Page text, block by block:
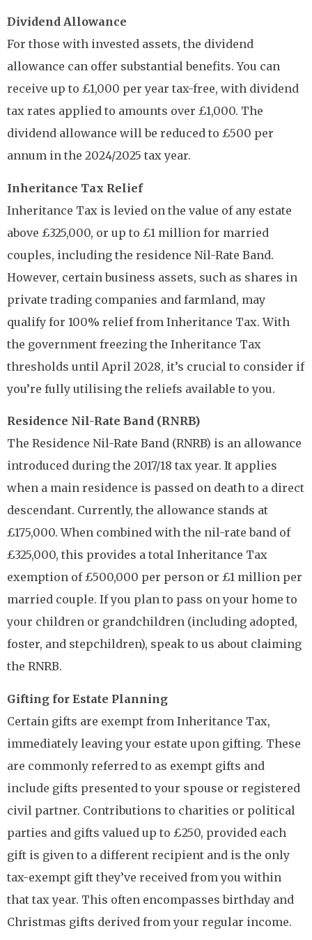
Dividend Allowance
For those with invested assets, the dividend
allowance can offer substantial benefits. You can
receive up to £1,000 per year tax-free, with dividend
tax rates applied to amounts over £1,000. The
dividend allowance will be reduced to £500 per
annum in the 2024/2025 tax year.
Inheritance Tax Relief
Inheritance Tax is levied on the value of any estate
above £325,000, or up to £1 million for married
couples, including the residence Nil-Rate Band.
However, certain business assets, such as shares in
private trading companies and farmland, may
qualify for 100% relief from Inheritance Tax. With
the government freezing the Inheritance Tax
thresholds until April 2028, it’s crucial to consider if
you’re fully utilising the reliefs available to you.
Residence Nil-Rate Band (RNRB)
The Residence Nil-Rate Band (RNRB) is an allowance
introduced during the 2017/18 tax year. It applies
when a main residence is passed on death to a direct
descendant. Currently, the allowance stands at
£175,000. When combined with the nil-rate band of
£325,000, this provides a total Inheritance Tax
exemption of £500,000 per person or £1 million per
married couple. If you plan to pass on your home to
your children or grandchildren (including adopted,
foster, and stepchildren), speak to us about claiming
the RNRB.
Gifting for Estate Planning
Certain gifts are exempt from Inheritance Tax,
immediately leaving your estate upon gifting. These
are commonly referred to as exempt gifts and
include gifts presented to your spouse or registered
civil partner. Contributions to charities or political
parties and gifts valued up to £250, provided each
gift is given to a different recipient and is the only
tax-exempt gift they’ve received from you within
that tax year. This often encompasses birthday and
Christmas gifts derived from your regular income.